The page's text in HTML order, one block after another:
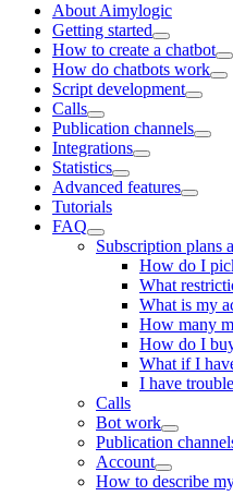
About Aimylogic
Getting started
How to create a chatbot
How do chatbots work
Script development
Calls
Publication channels
Integrations
Statistics
Advanced features
Tutorials
FAQ
Subscription plans
How do I
What
What is my
How many
How do I
What if I
I have
Calls
Bot work
Publication
Account
How to describe